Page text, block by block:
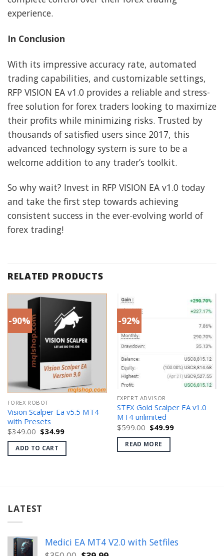
experience.
In Conclusion
With its impressive accuracy rate, automated
trading capabilities, and customizable settings,
RFP VISION EA v1.0 provides a reliable and stress-
free solution for forex traders looking to maximize
their profits while minimizing risks. Trusted by
thousands of satisfied users since 2017, this
advanced technology system is sure to be a
welcome addition to any trader’s toolkit.
So why wait? Invest in RFP VISION EA v1.0 today
and take the first step towards achieving
consistent success in the ever-evolving world of
forex trading!
RELATED PRODUCTS
-90%
FOREX ROBOT
Vision Scalper Ea v5.5 MT4
with Presets
$349.00 Original
price
was:
$349.00.
$34.99Current
is:
ADD TO CART
-92%
EXPERT ADVISOR
STFX Gold Scalper EA v1.0
MT4 unlimited
$599.00 Original
price
was:
$599.00.
$49.99Current
READ MORE
LATEST
Medici EA MT4 V2.0 with Setfiles